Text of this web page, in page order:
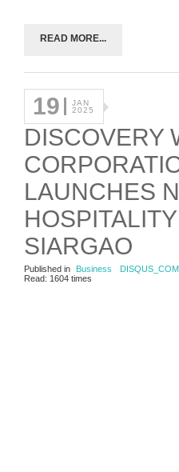
READ MORE...
19
JAN
2025
DISCOVERY
LAUNCHES
SIARGAO
Published in Business
Read: 1604 times